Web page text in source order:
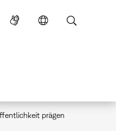
prägen